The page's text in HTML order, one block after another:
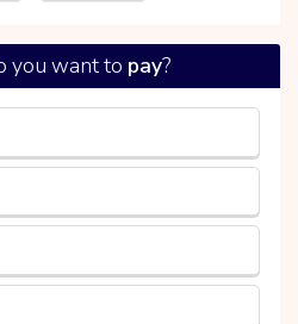
you want to pay?